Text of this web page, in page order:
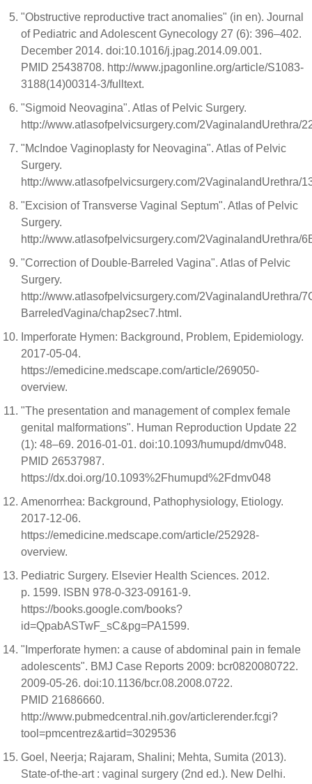
"Obstructive reproductive tract anomalies" (in en). Journal
of Pediatric and Adolescent Gynecology 27 (6): 396–402.
December 2014. doi:10.1016/j.jpag.2014.09.001.
PMID 25438708. http://www.jpagonline.org/article/S1083-
3188(14)00314-3/fulltext.
"Sigmoid Neovagina". Atlas of Pelvic Surgery.
http://www.atlasofpelvicsurgery.com/
"McIndoe Vaginoplasty for Neovagina". Atlas of Pelvic
Surgery.
http://www.atlasofpelvicsurgery.com/
"Excision of Transverse Vaginal Septum". Atlas of Pelvic
Surgery.
http://www.atlasofpelvicsurgery.com/
"Correction of Double-Barreled Vagina". Atlas of Pelvic
Surgery.
http://www.atlasofpelvicsurgery.com/2VaginalandUrethra/
BarreledVagina/chap2sec7.html.
Imperforate Hymen: Background, Problem, Epidemiology.
2017-05-04.
https://emedicine.medscape.com/article/269050-
overview.
"The presentation and management of complex female
genital malformations". Human Reproduction Update 22
(1): 48–69. 2016-01-01. doi:10.1093/humupd/dmv048.
PMID 26537987.
https://dx.doi.org/10.1093%2Fhumupd%2Fdmv048
Amenorrhea: Background, Pathophysiology, Etiology.
2017-12-06.
https://emedicine.medscape.com/article/252928-
overview.
Pediatric Surgery. Elsevier Health Sciences. 2012.
p. 1599. ISBN 978-0-323-09161-9.
https://books.google.com/books?
id=QpabASTwF_sC&pg=PA1599.
"Imperforate hymen: a cause of abdominal pain in female
adolescents". BMJ Case Reports 2009: bcr0820080722.
2009-05-26. doi:10.1136/bcr.08.2008.0722.
PMID 21686660.
http://www.pubmedcentral.nih.gov/articlerender.fcgi?
tool=pmcentrez&artid=3029536
Goel, Neerja; Rajaram, Shalini; Mehta, Sumita (2013).
State-of-the-art : vaginal surgery (2nd ed.). New Delhi.